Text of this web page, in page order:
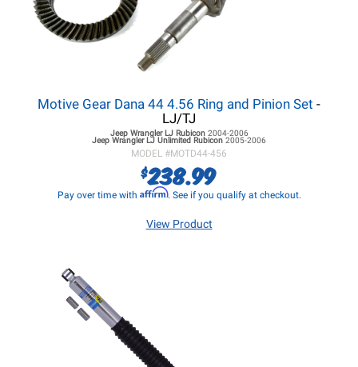
Motive Gear Dana 44 4.56 Ring and Pinion Set -
LJ/TJ
Jeep Wrangler LJRubicon 2004-2006
Jeep Wrangler LJ Unlimited Rubicon 2005-2006
MODEL #MOTD44-456
$238.99
Pay over time with Affirm. See if you qualify at checkout.
View Product